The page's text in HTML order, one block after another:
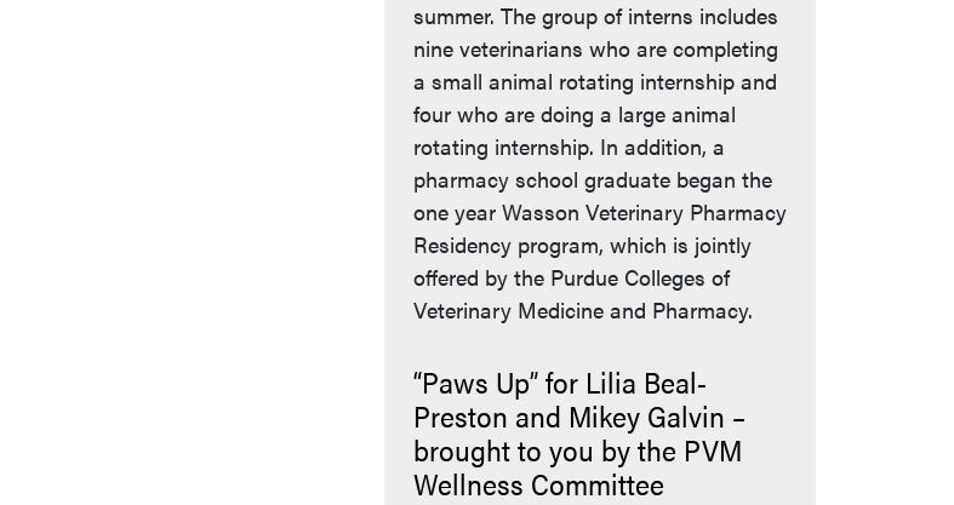
summer. The group of interns includes
nine veterinarians who are completing
a small animal rotating internship and
four who are doing a large animal
rotating internship. In addition, a
pharmacy school graduate began the
one year Wasson Veterinary Pharmacy
Residency program, which is jointly
offered by the Purdue Colleges of
Veterinary Medicine and Pharmacy.
“Paws Up” for Lilia Beal-
Preston and Mikey Galvin –
brought to you by the PVM
Wellness Committee